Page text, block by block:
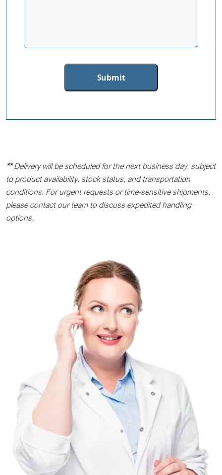
**Delivery will be scheduled for the next business day, subject
to product availability, stock status, and transportation
conditions. For urgent requests or time-sensitive shipments,
please contact our team to discuss expedited handling
options.